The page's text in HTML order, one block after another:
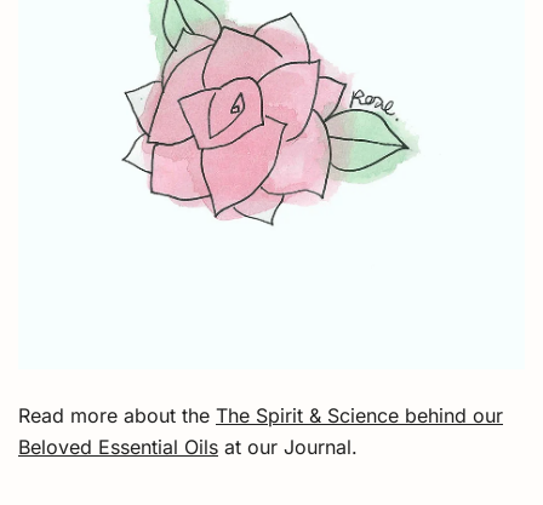
Read more about the The Spirit & Science behind our
Beloved Essential Oils at our Journal.